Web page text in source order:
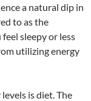
a natural dip in
to as the
sleepy or less
utilizing energy
is diet. The